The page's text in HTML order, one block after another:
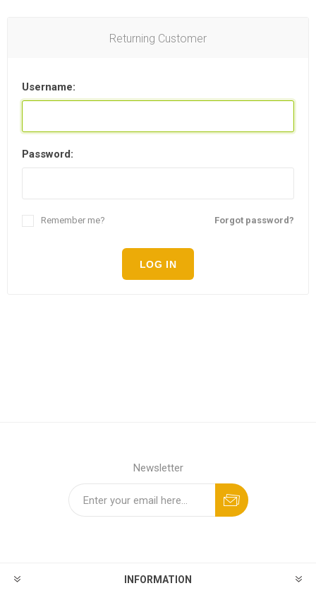
Returning Customer
Username:
Password:
Forgot password?
Remember me?
LOG IN
Newsletter
INFORMATION